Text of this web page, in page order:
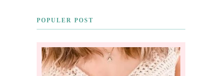
POPULER POST